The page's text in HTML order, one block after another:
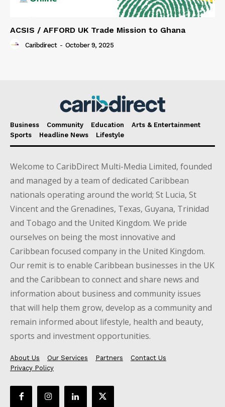
ACSIS / AFFORD UK Trade Mission to Ghana
Caribdirect - October 9, 2025
Business Community Education
Arts & Entertainment
Sports
Headline News Lifestyle
Welcome to CaribDirect Multi-Media Limited, founded
and managed by a team of dedicated Caribbean
nationals operating around the world; St Lucia, St
Vincent and the Grenadines, Texas, Guyana, Trinidad
and Tobago and the United Kingdom. We pride
ourselves on being the most innovative and
Caribbean focused company in the United Kingdom.
Our remit is to enable Caribbean businesses in the UK
and the Caribbean to connect and share news and
information about business and community issues
that will help them grow, develop as a community and
remain informed about lifestyle, health and beauty,
sports and investment opportunities.
About Us Our Services Partners
Contact Us
Privacy Policy